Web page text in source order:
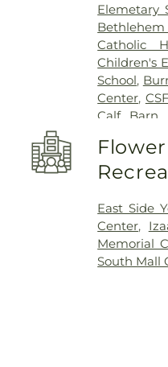
Elemetary
Bethlehem
Catholic
Children's
School,
Center,
Calf Barn
Ecology
Science
,
Library,
Storage
East Side
Center,
Memorial
South Mall